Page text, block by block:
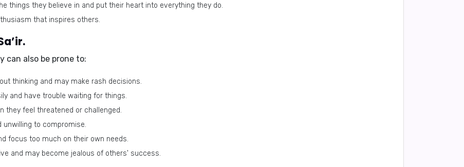
things they believe in and put their heart into everything they do.
that inspires others.
can also be prone to:
thinking and may make rash decisions.
and have trouble waiting for things.
they feel threatened or challenged.
unwilling to compromise.
focus too much on their own needs.
and may become jealous of others' success.